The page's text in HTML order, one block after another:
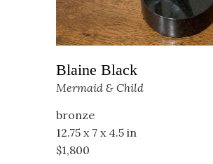
Blaine Black
Mermaid & Child
bronze
12.75 x 7 x 4.5 in
$1,800